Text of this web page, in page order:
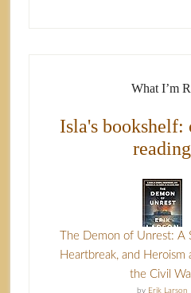
What I’m
Isla's
reading
The Demon of Unrest: A
Heartbreak, and
the Civil
by Erik Larson